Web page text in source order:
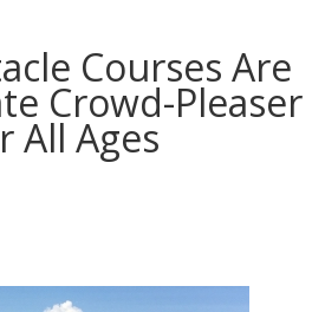
Courses Are
Crowd-Pleaser
All Ages